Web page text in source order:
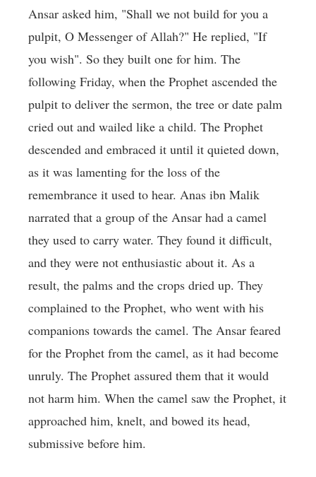
Ansar asked him, "Shall we not build for you a
pulpit, O Messenger of Allah?" He replied, "If
you wish". So they built one for him. The
following Friday, when the Prophet ascended the
pulpit to deliver the sermon, the tree or date palm
cried out and wailed like a child. The Prophet
descended and embraced it until it quieted down,
as it was lamenting for the loss of the
remembrance it used to hear. Anas ibn Malik
narrated that a group of the Ansar had a camel
they used to carry water. They found it difficult,
and they were not enthusiastic about it. As a
result, the palms and the crops dried up. They
complained to the Prophet, who went with his
companions towards the camel. The Ansar feared
for the Prophet from the camel, as it had become
unruly. The Prophet assured them that it would
not harm him. When the camel saw the Prophet, it
approached him, knelt, and bowed its head,
submissive before him.